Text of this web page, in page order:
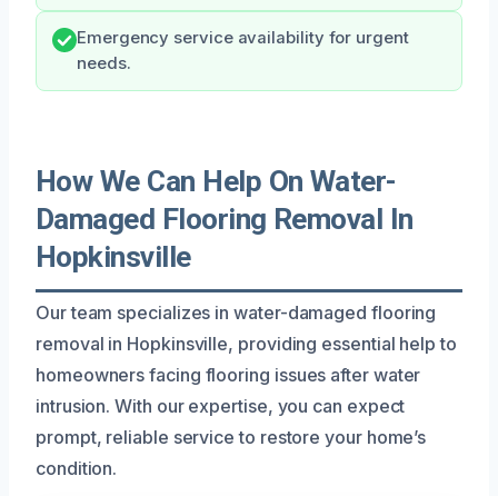
Emergency service availability for urgent
needs.
How We Can Help On Water-
Damaged Flooring Removal In
Hopkinsville
Our team specializes in water-damaged flooring
removal in Hopkinsville, providing essential help to
homeowners facing flooring issues after water
intrusion. With our expertise, you can expect
prompt, reliable service to restore your home’s
condition.